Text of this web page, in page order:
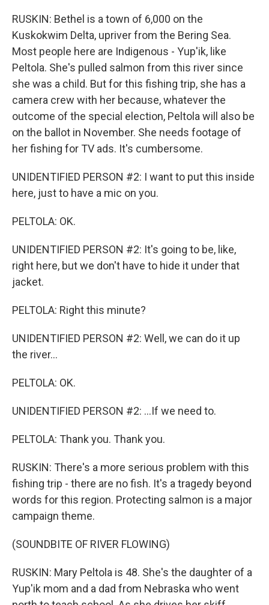
RUSKIN: Bethel is a town of 6,000 on the
Kuskokwim Delta, upriver from the Bering Sea.
Most people here are Indigenous - Yup'ik, like
Peltola. She's pulled salmon from this river since
she was a child. But for this fishing trip, she has a
camera crew with her because, whatever the
outcome of the special election, Peltola will also be
on the ballot in November. She needs footage of
her fishing for TV ads. It's cumbersome.
UNIDENTIFIED PERSON #2: I want to put this inside
here, just to have a mic on you.
PELTOLA: OK.
UNIDENTIFIED PERSON #2: It's going to be, like,
right here, but we don't have to hide it under that
jacket.
PELTOLA: Right this minute?
UNIDENTIFIED PERSON #2: Well, we can do it up
the river...
PELTOLA: OK.
UNIDENTIFIED PERSON #2: ...If we need to.
PELTOLA: Thank you. Thank you.
RUSKIN: There's a more serious problem with this
fishing trip - there are no fish. It's a tragedy beyond
words for this region. Protecting salmon is a major
campaign theme.
(SOUNDBITE OF RIVER FLOWING)
RUSKIN: Mary Peltola is 48. She's the daughter of a
Yup'ik mom and a dad from Nebraska who went